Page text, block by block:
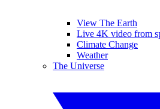
View The Earth
Live 4K video from
Climate Change
Weather
The Universe